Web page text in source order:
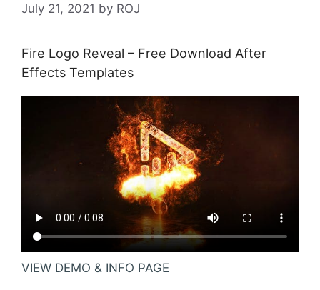
July 21, 2021 by ROJ
Fire Logo Reveal – Free Download After
Effects Templates
VIEW DEMO & INFO PAGE